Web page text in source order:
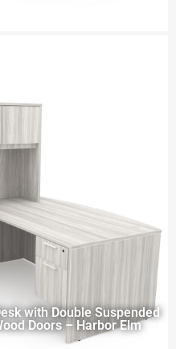
with Double Suspended
Doors – Harbor Elm